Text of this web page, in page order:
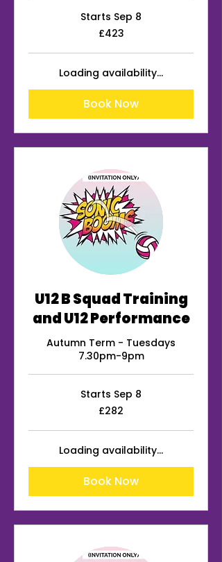
Starts Sep 8
£423
Loading availability...
Book Now
U12 B Squad Training
and U12 Performance
Autumn Term - Tuesdays
7.30pm-9pm
Starts Sep 8
£282
Loading availability...
Book Now